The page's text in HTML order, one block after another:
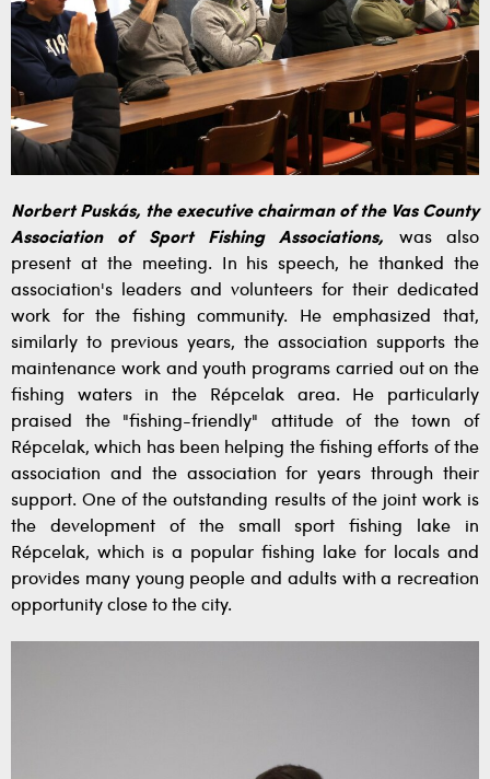
Norbert Puskás, the executive chairman of the Vas County
Association of Sport Fishing Associations, was also
present at the meeting. In his speech, he thanked the
association's leaders and volunteers for their dedicated
work for the fishing community. He emphasized that,
similarly to previous years, the association supports the
maintenance work and youth programs carried out on the
fishing waters in the Répcelak area. He particularly
praised the "fishing-friendly" attitude of the town of
Répcelak, which has been helping the fishing efforts of the
association and the association for years through their
support. One of the outstanding results of the joint work is
the development of the small sport fishing lake in
Répcelak, which is a popular fishing lake for locals and
provides many young people and adults with a recreation
opportunity close to the city.